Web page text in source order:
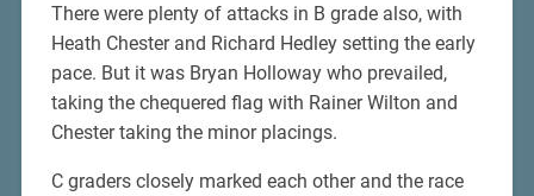
There were plenty of attacks in B grade also, with
Heath Chester and Richard Hedley setting the early
pace. But it was Bryan Holloway who prevailed,
taking the chequered flag with Rainer Wilton and
Chester taking the minor placings.
C graders closely marked each other and the race